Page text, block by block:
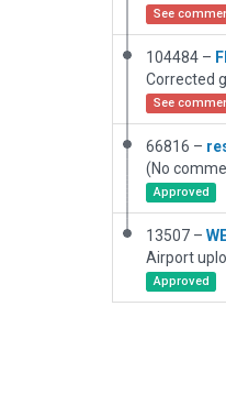
See
104484 –
See
66816 –
(No
Approved
13507 –
Airport
Approved